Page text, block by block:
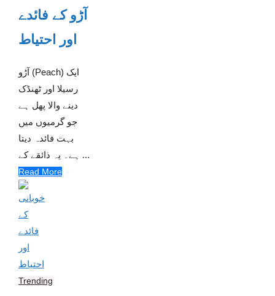
آڑو کے فائدے
اور احتیاط
آڑو (Peach) ایک
رسیلا اور ٹھنڈک
دینے والا پھل ہے
جو گرمیوں میں
بہت فائدہ دیتا
ہے۔ یہ ذائقے کے ...
Read More
Trending